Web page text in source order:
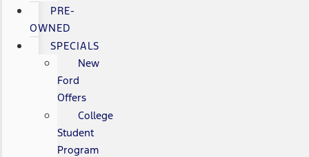
PRE-
OWNED
SPECIALS
New
Ford
Offers
College
Student
Program